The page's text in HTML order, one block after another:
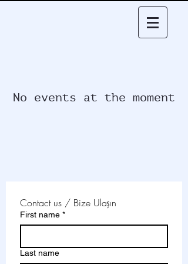
No events at the moment
Contact us / Bize Ulaşın
First name *
Last name